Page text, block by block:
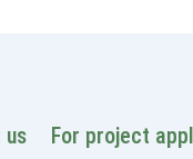
us For project